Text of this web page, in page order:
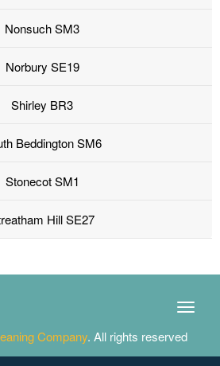
Nonsuch SM3
Norbury SE19
Shirley BR3
Beddington SM6
Stonecot SM1
Hill SE27
Toggle
Company. All rights reserved